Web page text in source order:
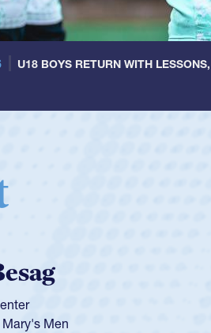
U18 BOYS RETURN WITH
Huntley
Half
Catholic Boys